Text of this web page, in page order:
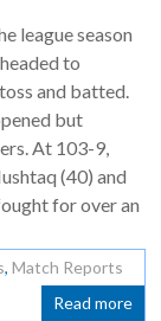
league season
to
and batted.
but
At 103-9,
(40) and
for over an
,Match Reports
Read more